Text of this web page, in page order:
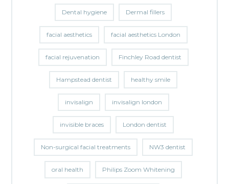
Dental hygiene Dermal fillers
facial aesthetics facial aesthetics London
facial rejuvenation Finchley Road dentist
Hampstead dentist healthy smile
invisalign invisalign london
invisible braces London dentist
Non-surgical facial treatments NW3 dentist
oral health Philips Zoom Whitening